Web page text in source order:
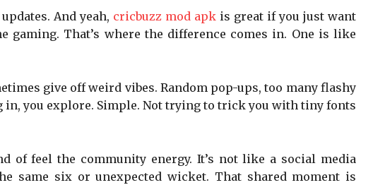
And yeah, cricbuzz mod apk is great if you just want
That’s where the difference comes in. One is like
give off weird vibes. Random pop-ups, too many flashy
in, you explore. Simple. Not trying to trick you with tiny fonts
of feel the community energy. It’s not like a social media
same six or unexpected wicket. That shared moment is